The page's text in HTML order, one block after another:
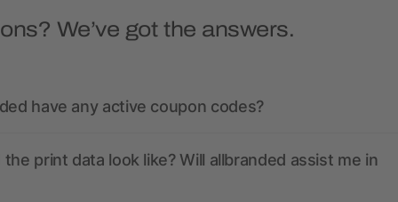
We’ve got the answers.
have any active coupon codes?
print data look like? Will allbranded assist me in